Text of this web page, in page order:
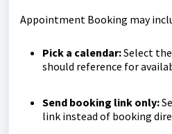
Appointment Booking may
Pick a calendar:Select
should reference for
Send booking link only:
link instead of booking